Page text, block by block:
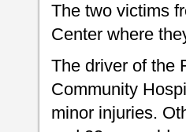
The two victims
Center where
The driver of the
Community
minor injuries.